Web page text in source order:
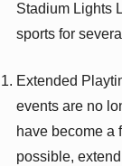
Stadium Lights
sports for
Extended
events are no
have become a
possible,